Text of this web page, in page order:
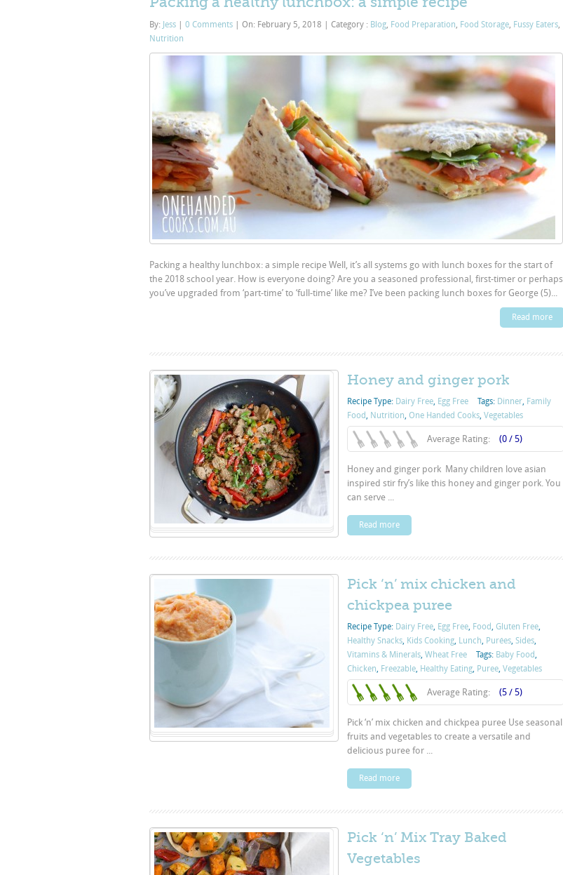
By: Jess 0 Comments On: February 5, 2018 Category : Blog, Food Preparation, Food Storage, Fussy Eaters,
Nutrition
Packing a healthy lunchbox: a simple recipe Well, it’s all systems go with lunch boxes for the start of
the 2018 school year. How is everyone doing? Are you a seasoned professional, first-timer or perhaps
you’ve upgraded from ‘part-time’ to ‘full-time’ like me? I’ve been packing lunch boxes for George (5)...
Read more
Honey and ginger pork
Recipe Type: Dairy Free, Egg Free Tags: Dinner, Family
Food, Nutrition, One Handed Cooks, Vegetables
Average Rating: (0 / 5)
Honey and ginger pork Many children love asian
inspired stir fry’s like this honey and ginger pork. You
can serve ...
Read more
Pick ‘n’ mix chicken and
chickpea puree
Recipe Type: Dairy Free, Egg Free, Food, Gluten Free,
Healthy Snacks, Kids Cooking, Lunch, Purées, Sides,
Vitamins & Minerals, Wheat Free Tags: Baby Food,
Chicken, Freezable, Healthy Eating, Puree, Vegetables
Average Rating: (5 / 5)
Pick ‘n’ mix chicken and chickpea puree Use seasonal
fruits and vegetables to create a versatile and
delicious puree for ...
Read more
Pick ‘n’ Mix Tray Baked
Vegetables